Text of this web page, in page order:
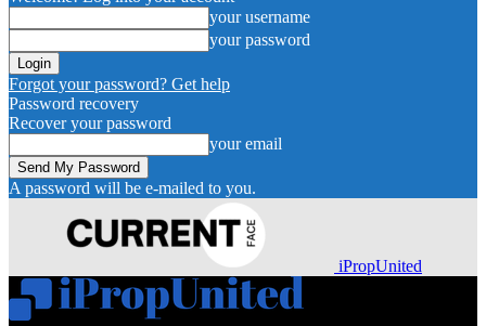
your username
your password
Forgot your password? Get help
Password recovery
Recover your password
your email
A password will be e-mailed to you.
iPropUnited